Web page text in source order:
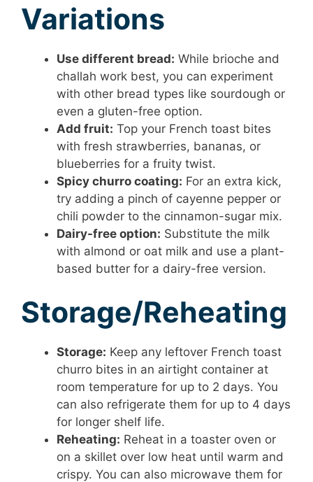
Variations
Use different bread: While brioche and
challah work best, you can experiment
with other bread types like sourdough or
even a gluten-free option.
Add fruit: Top your French toast bites
with fresh strawberries, bananas, or
blueberries for a fruity twist.
Spicy churro coating: For an extra kick,
try adding a pinch of cayenne pepper or
chili powder to the cinnamon-sugar mix.
Dairy-free option: Substitute the milk
with almond or oat milk and use a plant-
based butter for a dairy-free version.
Storage/Reheating
Storage: Keep any leftover French toast
churro bites in an airtight container at
room temperature for up to 2 days. You
can also refrigerate them for up to 4 days
for longer shelf life.
Reheating: Reheat in a toaster oven or
on a skillet over low heat until warm and
crispy. You can also microwave them for